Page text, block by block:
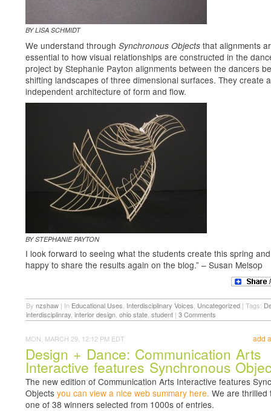
BY LISA SCHMIDT
We understand through Synchronous Objects that alignments
essential to how visual relationships are constructed in the
project by Stephanie Payton alignments between the dancers
shifting landscapes of three dimensional surfaces. They create
independent architecture of form and flow.
BY STEPHANIE PAYTON
I look forward to seeing what the students create this spring
happy to share the results again on the blog.” – Susan Melsop
By nzshaw | In Educational Uses Interdisciplinary Voices Uncategorized | Tags:
interdisciplinray interior design ohio state student | 3 Comments
add
MON, MARCH 29, 12:12 PM EDT
Design + Dance: Communication Arts
Interactive features Synchronous
The new edition of Communication Arts Interactive features
Objects you can view a nice web summary here. We are thrilled
one of 38 winners selected from 1000s of entries.